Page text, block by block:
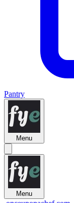
Pantry
Menu
Menu